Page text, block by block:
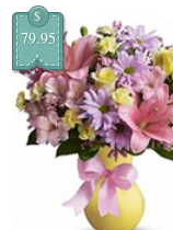
$
79.95